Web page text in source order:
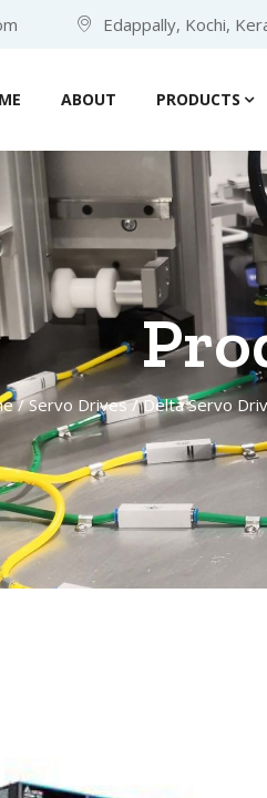
Edappally, Kochi,
ABOUT PRODUCTS
/Servo Drives/Delta Servo